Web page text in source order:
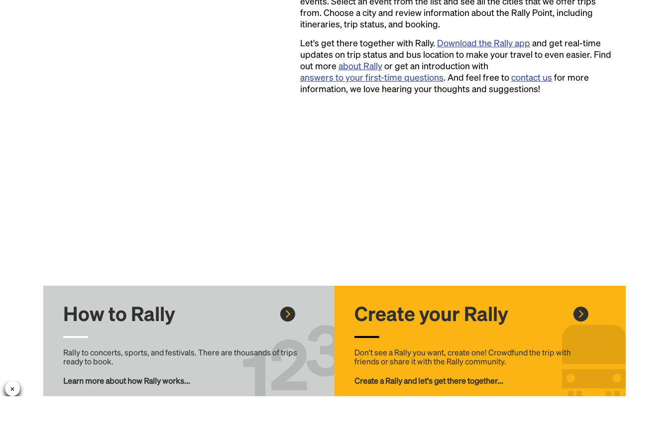
from. Choose a city and review information about the Rally Point, including
itineraries, trip status, and booking.
Let's get there together with Rally. Download the Rally app and get real-time
updates on trip status and bus location to make your travel to even easier. Find
out more about Rallyor get an introduction with
answers to your first-time questions. And feel free tocontact us for more
information, we love hearing your thoughts and suggestions!
How to Rally
Rally to concerts, sports, and festivals. There are thousands of trips
ready to book.
Learn more about how Rally works...
Create your Rally
Don't see a Rally you want, create one! Crowdfund the trip with
friends or share it with the Rally community.
Create a Rally and let's get there together...
the leap into electronic typesetting, remaining
essentially unchanged.